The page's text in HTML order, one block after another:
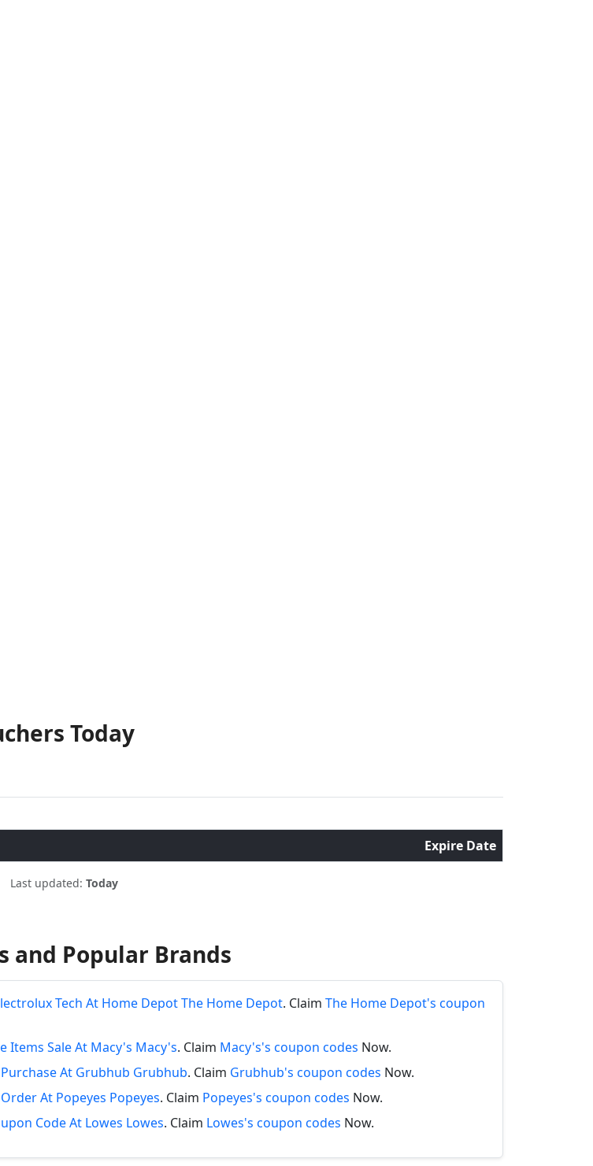
Today
Expire Date
Last updated: Today
and Popular Brands
Tech At Home Depot The Home Depot. Claim The Home Depot's coupon
Items Sale At Macy's Macy's. Claim Macy's's coupon codes Now.
At Grubhub Grubhub. Claim Grubhub's coupon codes Now.
At Popeyes Popeyes. Claim Popeyes's coupon codes Now.
Code At Lowes Lowes. Claim Lowes's coupon codes Now.